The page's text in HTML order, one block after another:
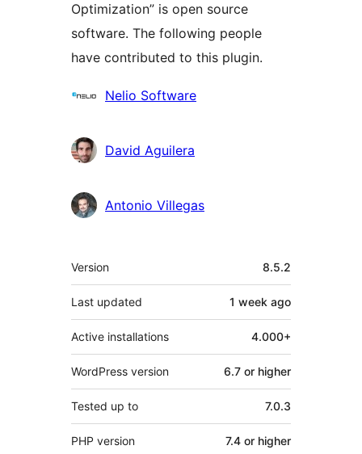
Optimization” is open source
software. The following people
have contributed to this plugin.
Contributors
Nelio Software
David Aguilera
Antonio Villegas
Meta
Version 8.5.2
Last updated 1 week ago
Active installations 4.000+
WordPress version 6.7 or higher
Tested up to 7.0.3
PHP version 7.4 or higher